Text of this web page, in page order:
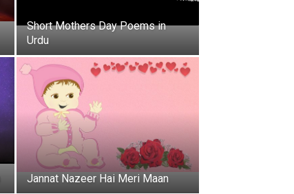
Short Mothers Day Poems in
Urdu
Jannat Nazeer Hai Meri Maan